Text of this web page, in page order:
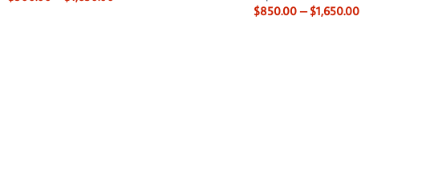
$850.00 – $1,650.00